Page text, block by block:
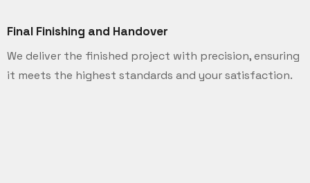
Final Finishing and Handover
We deliver the finished project with precision, ensuring
it meets the highest standards and your satisfaction.